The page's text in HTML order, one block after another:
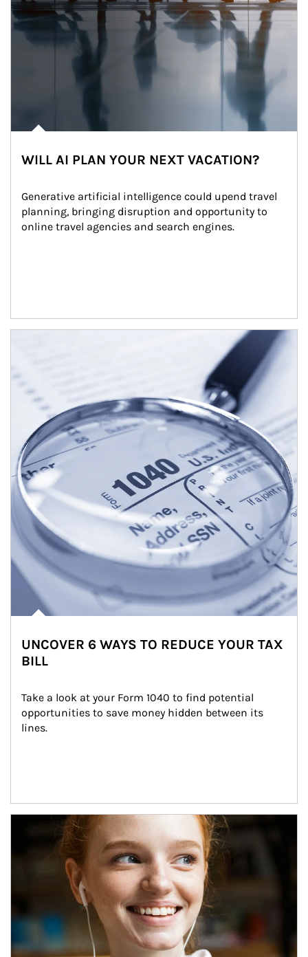
WILL AI PLAN YOUR NEXT VACATION?
Generative artificial intelligence could upend travel
planning, bringing disruption and opportunity to
online travel agencies and search engines.
UNCOVER 6 WAYS TO REDUCE YOUR TAX
BILL
Take a look at your Form 1040 to find potential
opportunities to save money hidden between its
lines.
Article Image